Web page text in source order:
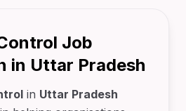
Job
in Uttar Pradesh
in Uttar Pradesh